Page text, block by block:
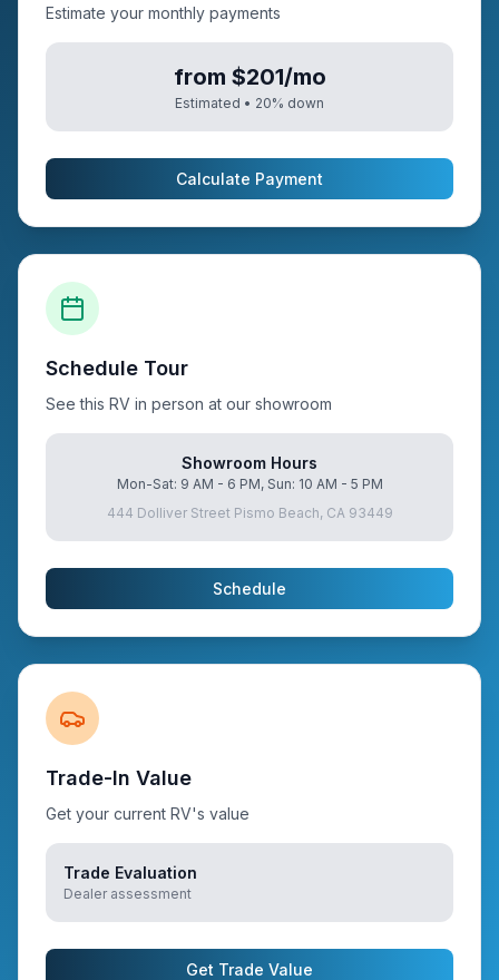
Estimate your monthly payments
from $201/mo
Estimated • 20% down
Calculate Payment
Schedule Tour
See this RV in person at our showroom
Showroom Hours
Mon-Sat: 9 AM - 6 PM, Sun: 10 AM - 5 PM
444 Dolliver Street Pismo Beach, CA 93449
Schedule
Trade-In Value
Get your current RV's value
Trade Evaluation
Dealer assessment
Get Trade Value